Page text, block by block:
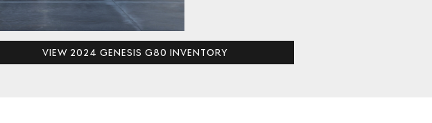
VIEW 2024 GENESIS G80 INVENTORY